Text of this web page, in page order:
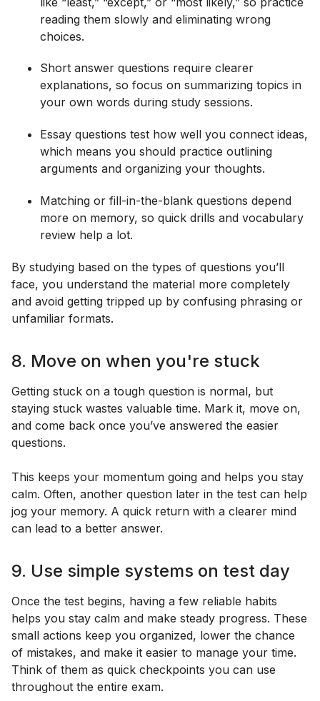
reading them slowly and eliminating wrong
choices.
Short answer questions require clearer
explanations, so focus on summarizing topics in
your own words during study sessions.
Essay questions test how well you connect ideas,
which means you should practice outlining
arguments and organizing your thoughts.
Matching or fill-in-the-blank questions depend
more on memory, so quick drills and vocabulary
review help a lot.
By studying based on the types of questions you’ll
face, you understand the material more completely
and avoid getting tripped up by confusing phrasing or
unfamiliar formats.
8. Move on when you're stuck
Getting stuck on a tough question is normal, but
staying stuck wastes valuable time. Mark it, move on,
and come back once you’ve answered the easier
questions.
This keeps your momentum going and helps you stay
calm. Often, another question later in the test can help
jog your memory. A quick return with a clearer mind
can lead to a better answer.
9. Use simple systems on test day
Once the test begins, having a few reliable habits
helps you stay calm and make steady progress. These
small actions keep you organized, lower the chance
of mistakes, and make it easier to manage your time.
Think of them as quick checkpoints you can use
throughout the entire exam.